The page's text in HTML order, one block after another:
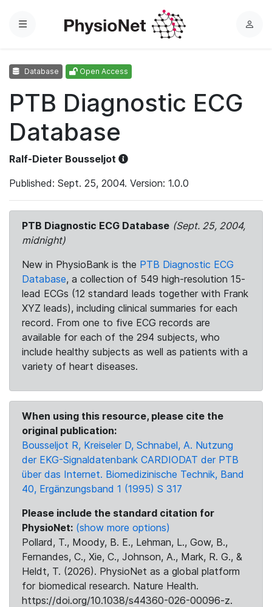
Menu
L
Database Open Access
PTB Diagnostic ECG
Database
Ralf-Dieter Bousseljot
Published: Sept. 25, 2004. Version: 1.0.0
PTB Diagnostic ECG Database (Sept. 25, 2004,
midnight)
New in PhysioBank is the PTB Diagnostic ECG
Database, a collection of 549 high-resolution 15-
lead ECGs (12 standard leads together with Frank
XYZ leads), including clinical summaries for each
record. From one to five ECG records are
available for each of the 294 subjects, who
include healthy subjects as well as patients with a
variety of heart diseases.
When using this resource, please cite the
original publication:
Bousseljot R, Kreiseler D, Schnabel, A. Nutzung
der EKG-Signaldatenbank CARDIODAT der PTB
über das Internet. Biomedizinische Technik, Band
40, Ergänzungsband 1 (1995) S 317
Please include the standard citation for
PhysioNet: (show more options)
Pollard, T., Moody, B. E., Lehman, L., Gow, B.,
Fernandes, C., Xie, C., Johnson, A., Mark, R. G., &
Heldt, T. (2026). PhysioNet as a global platform
for biomedical research. Nature Health.
https://doi.org/10.1038/s44360-026-00096-z.